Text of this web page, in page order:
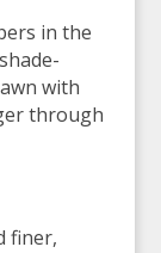
in the
with
through
finer,